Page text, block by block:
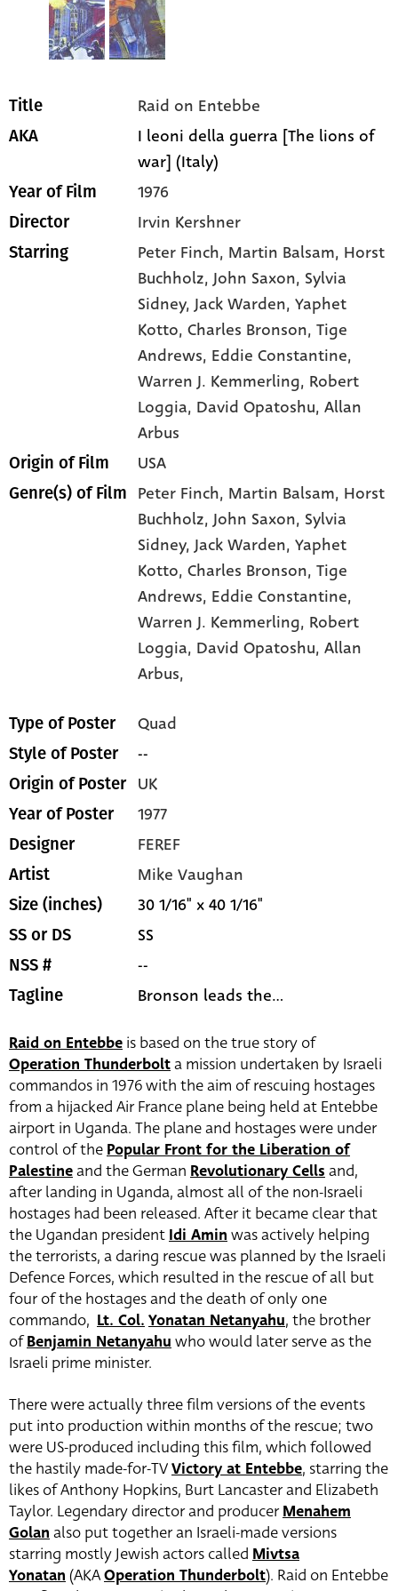
Title Raid on Entebbe
AKA
I leoni della guerra [The lions of
war] (Italy)
Year of Film 1976
Director Irvin Kershner
Starring Peter Finch, Martin Balsam, Horst
Buchholz, John Saxon, Sylvia
Sidney, Jack Warden, Yaphet
Kotto, Charles Bronson, Tige
Andrews, Eddie Constantine,
Warren J. Kemmerling, Robert
Loggia, David Opatoshu, Allan
Arbus
Origin of Film USA
Genre(s) of Film Peter Finch, Martin Balsam, Horst
Buchholz,John Saxon, Sylvia
Sidney,Jack Warden,Yaphet
Kotto,Charles Bronson,Tige
Andrews, Eddie Constantine,
Warren J. Kemmerling, Robert
Loggia, David Opatoshu,Allan
Arbus,
Type of Poster Quad
Style of Poster --
Origin of Poster UK
Year of Poster 1977
Designer FEREF
Artist Mike Vaughan
Size (inches) 30 1/16" x 40 1/16"
SS or DS SS
NSS # --
Tagline Bronson leads the...
Raid on Entebbe is based on the true story of
Operation Thunderbolta mission undertaken by Israeli
commandos in 1976 with the aim of rescuing hostages
from a hijacked Air France plane being held at Entebbe
airport in Uganda. The plane and hostages were under
control of the Popular Front for the Liberation of
Palestineand the German Revolutionary Cells and,
after landing in Uganda, almost all of the non-Israeli
hostages had been released. After it became clear that
the Ugandan president Idi Amin was actively helping
the terrorists, a daring rescue was planned by the Israeli
Defence Forces, which resulted in the rescue of all but
four of the hostages and the death of only one
commando, Lt. Col. Yonatan Netanyahu, the brother
ofBenjamin Netanyahu who would later serve as the
Israeli prime minister.
There were actually three film versions of the events
put into production within months of the rescue; two
were US-produced including this film, which followed
the hastily made-for-TVVictory at Entebbe, starring the
likes of Anthony Hopkins, Burt Lancaster and Elizabeth
Taylor. Legendary director and producerMenahem
Golan also put together an Israeli-made versions
starring mostly Jewish actors called Mivtsa
Yonatan (AKAOperation Thunderbolt). Raid on Entebbe